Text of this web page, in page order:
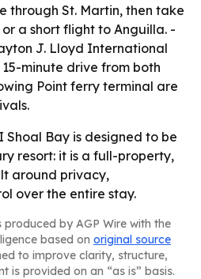
through St. Martin, then take
a short flight to Anguilla. -
J. Lloyd International
minute drive from both
Point ferry terminal are
Shoal Bay is designed to be
resort: it is a full-property,
around privacy,
over the entire stay.
produced by AGP Wire with the
based on original source
to improve clarity, structure,
is provided on an “as is” basis.